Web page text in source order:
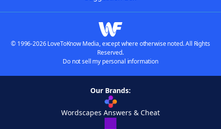
© 1996-2026 LoveToKnow Media, except where otherwise noted. All Rights
Reserved.
Do not sell my personal information
Our Brands:
Wordscapes Answers & Cheat